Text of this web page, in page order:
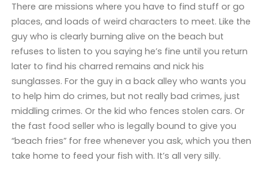
There are missions where you have to find stuff or go
places, and loads of weird characters to meet. Like the
guy who is clearly burning alive on the beach but
refuses to listen to you saying he’s fine until you return
later to find his charred remains and nick his
sunglasses. For the guy in a back alley who wants you
to help him do crimes, but not really bad crimes, just
middling crimes. Or the kid who fences stolen cars. Or
the fast food seller who is legally bound to give you
“beach fries” for free whenever you ask, which you then
take home to feed your fish with. It’s all very silly.